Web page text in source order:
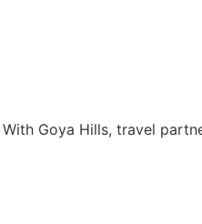
Goya Hills, travel